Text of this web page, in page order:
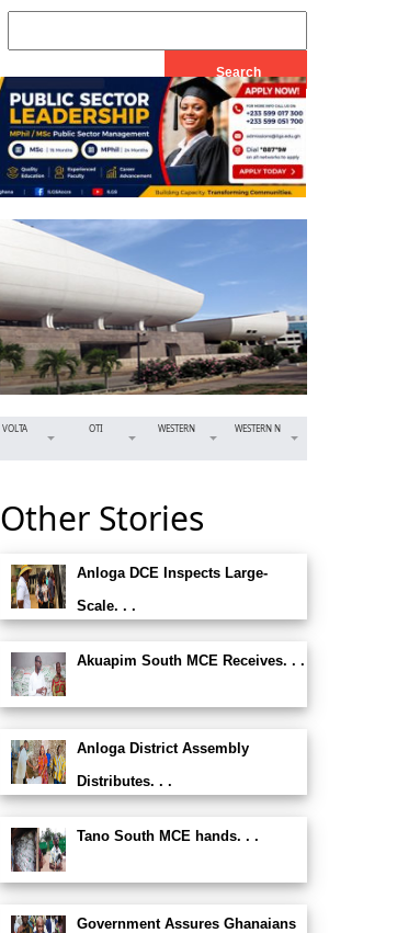
VOLTA OTI WESTERN WESTERN N
Other Stories
Anloga DCE Inspects Large-
Scale. . .
Akuapim South MCE Receives. . .
Anloga District Assembly
Distributes. . .
Tano South MCE hands. . .
Government Assures Ghanaians